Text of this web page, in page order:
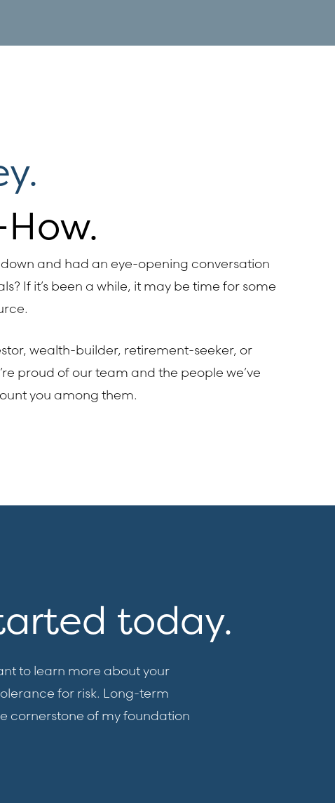
and had an eye-opening conversation
If it’s been a while, it may be time for some
wealth-builder, retirement-seeker, or
proud of our team and the people we’ve
you among them.
today.
to learn more about your
for risk. Long-term
cornerstone of my foundation